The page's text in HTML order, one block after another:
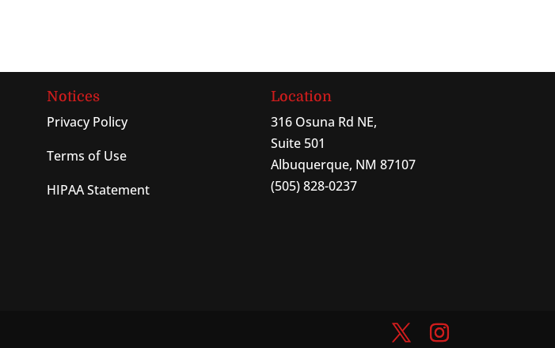
Notices
Privacy Policy
Terms of Use
HIPAA Statement
Location
316 Osuna Rd NE,
Suite 501
Albuquerque, NM 87107
(505) 828-0237